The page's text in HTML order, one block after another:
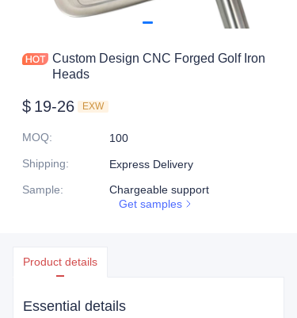
Custom Design CNC Forged Golf Iron
Heads
$ 19-26 EXW
MOQ:
100
Shipping:
Express Delivery
Sample:
Chargeable support
Get samples
Product details
Essential details